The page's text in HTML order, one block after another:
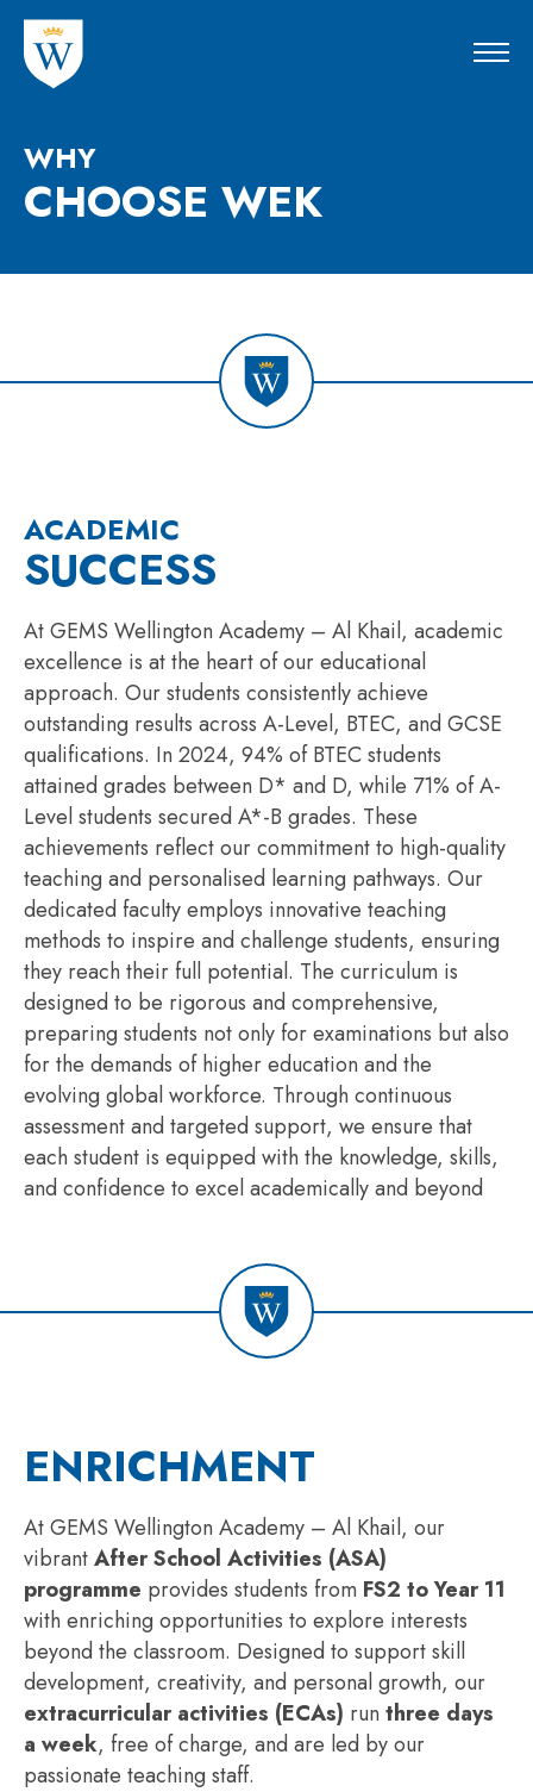
WHY
CHOOSE WEK
ACADEMIC
SUCCESS
At GEMS Wellington Academy – Al Khail, academic
excellence is at the heart of our educational
approach. Our students consistently achieve
outstanding results across A-Level, BTEC, and GCSE
qualifications. In 2024, 94% of BTEC students
attained grades between D* and D, while 71% of A-
Level students secured A*-B grades. These
achievements reflect our commitment to high-quality
teaching and personalised learning pathways. Our
dedicated faculty employs innovative teaching
methods to inspire and challenge students, ensuring
they reach their full potential. The curriculum is
designed to be rigorous and comprehensive,
preparing students not only for examinations but also
for the demands of higher education and the
evolving global workforce. Through continuous
assessment and targeted support, we ensure that
each student is equipped with the knowledge, skills,
and confidence to excel academically and beyond
ENRICHMENT
At GEMS Wellington Academy – Al Khail, our
vibrantAfter School Activities (ASA)
programme provides students from FS2 to Year 11
with enriching opportunities to explore interests
beyond the classroom. Designed to support skill
development, creativity, and personal growth, our
extracurricular activities (ECAs) run three days
a week, free of charge, and are led by our
passionate teaching staff.